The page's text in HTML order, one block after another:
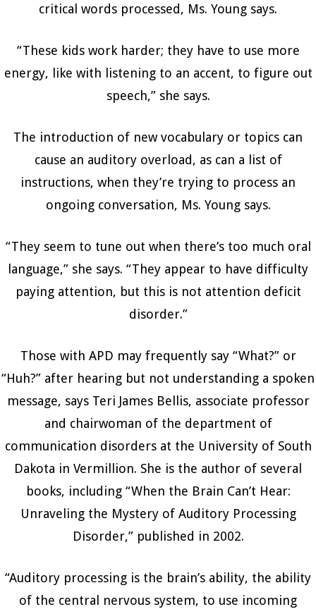
critical words processed, Ms. Young says.
“These kids work harder; they have to use more
energy, like with listening to an accent, to figure out
speech,” she says.
The introduction of new vocabulary or topics can
cause an auditory overload, as can a list of
instructions, when they’re trying to process an
ongoing conversation, Ms. Young says.
“They seem to tune out when there’s too much oral
language,” she says. “They appear to have difficulty
paying attention, but this is not attention deficit
disorder.”
Those with APD may frequently say “What?” or
“Huh?” after hearing but not understanding a spoken
message, says Teri James Bellis, associate professor
and chairwoman of the department of
communication disorders at the University of South
Dakota in Vermillion. She is the author of several
books, including “When the Brain Can’t Hear:
Unraveling the Mystery of Auditory Processing
Disorder,” published in 2002.
“Auditory processing is the brain’s ability, the ability
of the central nervous system, to use incoming